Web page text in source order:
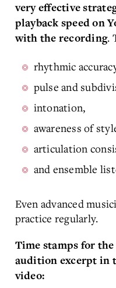
very effective
playback speed on
with the recording.
rhythmic
pulse and
intonation,
awareness of
articulation
and ensemble
Even advanced
practice regularly.
Time stamps for
audition excerpt in
video: